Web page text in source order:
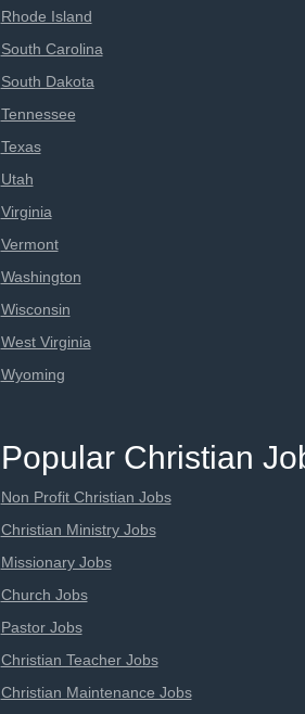
Rhode Island
South Carolina
South Dakota
Tennessee
Texas
Utah
Virginia
Vermont
Washington
Wisconsin
West Virginia
Wyoming
Popular Christian
Non Profit Christian Jobs
Christian Ministry Jobs
Missionary Jobs
Church Jobs
Pastor Jobs
Christian Teacher Jobs
Christian Maintenance Jobs